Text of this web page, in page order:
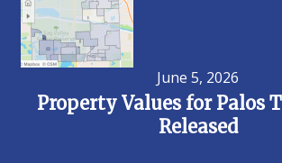
June 5, 2026
Property Values for Palos
Released